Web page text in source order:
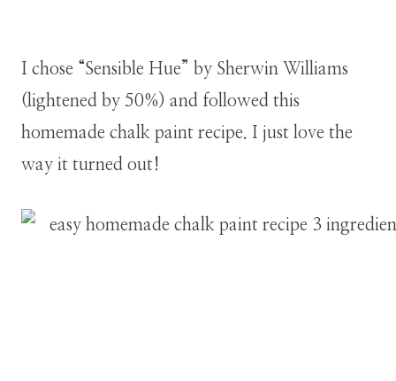
I chose “Sensible Hue” by Sherwin Williams
(lightened by 50%) and followed this
homemade chalk paint recipe. I just love the
way it turned out!